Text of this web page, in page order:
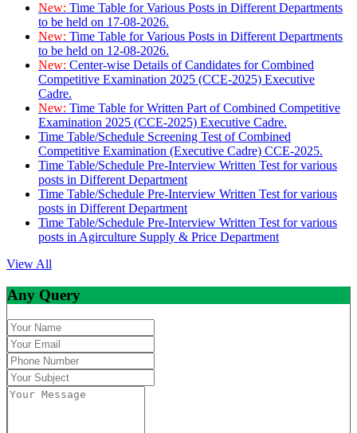
New: Time Table for Various Posts in Different Departments
to be held on 17-08-2026.
New: Time Table for Various Posts in Different Departments
to be held on 12-08-2026.
New: Center-wise Details of Candidates for Combined
Competitive Examination 2025 (CCE-2025) Executive
Cadre.
New: Time Table for Written Part of Combined Competitive
Examination 2025 (CCE-2025) Executive Cadre.
Time Table/Schedule Screening Test of Combined
Competitive Examination (Executive Cadre) CCE-2025.
Time Table/Schedule Pre-Interview Written Test for various
posts in Different Department
Time Table/Schedule Pre-Interview Written Test for various
posts in Different Department
Time Table/Schedule Pre-Interview Written Test for various
posts in Agirculture Supply & Price Department
View All
Any Query